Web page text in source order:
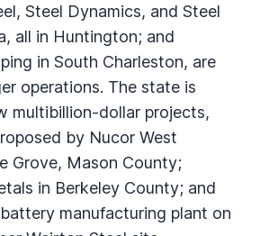
Steel Dynamics, and Steel
all in Huntington; and
in South Charleston, are
operations. The state is
multibillion-dollar projects,
by Nucor West
Grove, Mason County;
in Berkeley County; and
manufacturing plant on